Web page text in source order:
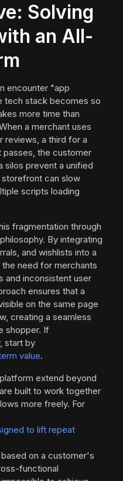
Solving
an All-
encounter "app
tech stack becomes so
more time than
a merchant uses
reviews, a third for a
passes, the customer
silos prevent a unified
can slow
scripts loading
fragmentation through
By integrating
and wishlists into a
need for merchants
and inconsistent user
ensures that a
on the same page
creating a seamless
shopper. If
start by
value.
extend beyond
built to work together
more freely. For
to lift repeat
on a customer's
functional